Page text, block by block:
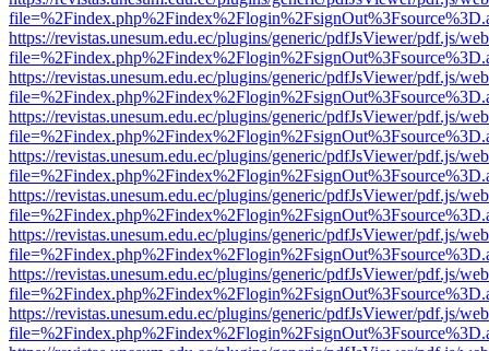
https://revistas.unesum.edu.ec/plugins/generic/pdfJsViewer/pdf.js/
https://revistas.unesum.edu.ec/plugins/generic/pdfJsViewer/pdf.js/
https://revistas.unesum.edu.ec/plugins/generic/pdfJsViewer/pdf.js/
https://revistas.unesum.edu.ec/plugins/generic/pdfJsViewer/pdf.js/
https://revistas.unesum.edu.ec/plugins/generic/pdfJsViewer/pdf.js/
https://revistas.unesum.edu.ec/plugins/generic/pdfJsViewer/pdf.js/
https://revistas.unesum.edu.ec/plugins/generic/pdfJsViewer/pdf.js/
https://revistas.unesum.edu.ec/plugins/generic/pdfJsViewer/pdf.js/